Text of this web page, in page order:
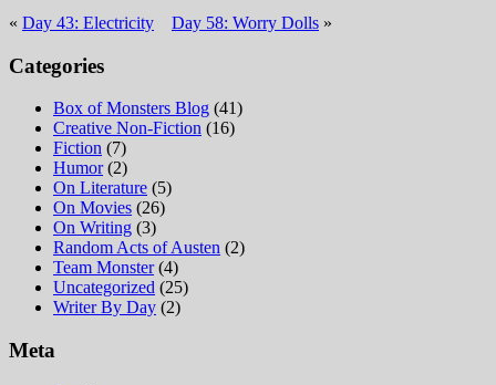
« Day 43: Electricity Day 58: Worry Dolls »
Categories
Box of Monsters Blog (41)
Creative Non-Fiction (16)
Fiction (7)
Humor(2)
On Literature (5)
On Movies (26)
On Writing (3)
Random Acts of Austen (2)
Team Monster(4)
Uncategorized (25)
Writer By Day (2)
Meta